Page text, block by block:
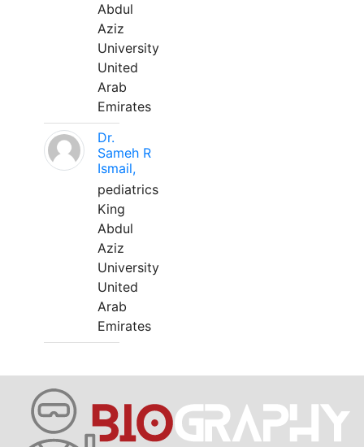
Abdul
Aziz
University
United
Arab
Emirates
Dr.
Sameh R
Ismail,
pediatrics
King
Abdul
Aziz
University
United
Arab
Emirates